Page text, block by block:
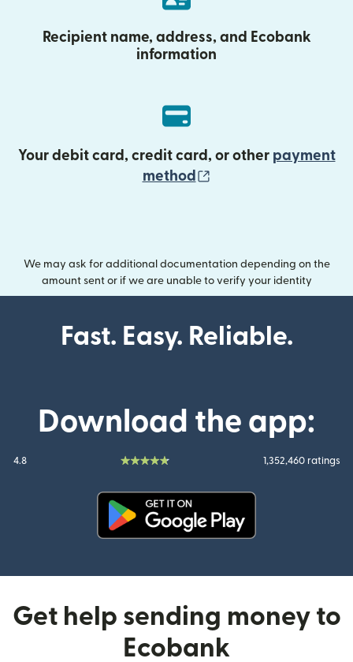
Recipient name, address, and Ecobank
information
Your debit card, credit card, or other payment
method
We may ask for additional documentation depending on the
amount sent or if we are unable to verify your identity
Fast. Easy. Reliable.
Download the app:
4.8 1,352,460 ratings
Get help sending money to
Ecobank